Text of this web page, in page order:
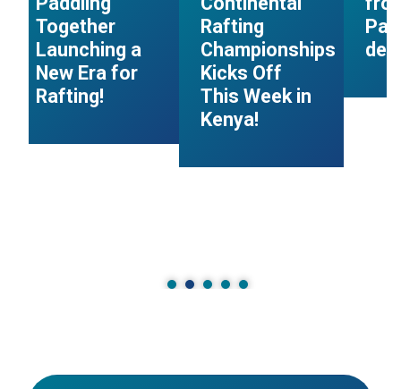
Together
Launching a
New Era for
Rafting!
Rafting
Championships
Kicks Off
This Week in
Kenya!
de